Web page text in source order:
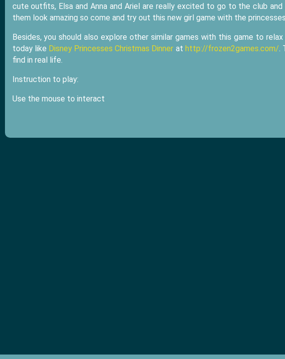
cute outfits, Elsa and Anna and Ariel are really excited to go to the club
them look amazing so come and try out this new girl game with the
Besides, you should also explore other similar games with this game to
today like Disney Princesses Christmas Dinner at http://frozen2games.com/.
find in real life.
Instruction to play:
Use the mouse to interact